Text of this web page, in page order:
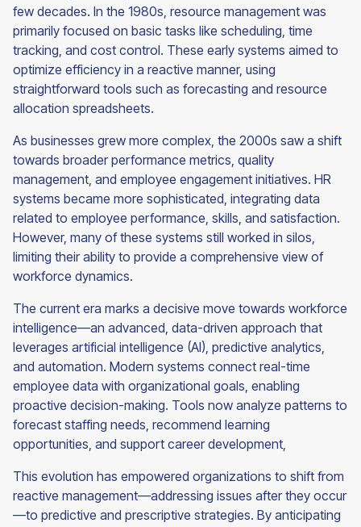
few decades. In the 1980s, resource management was
primarily focused on basic tasks like scheduling, time
tracking, and cost control. These early systems aimed to
optimize efficiency in a reactive manner, using
straightforward tools such as forecasting and resource
allocation spreadsheets.
As businesses grew more complex, the 2000s saw a shift
towards broader performance metrics, quality
management, and employee engagement initiatives. HR
systems became more sophisticated, integrating data
related to employee performance, skills, and satisfaction.
However, many of these systems still worked in silos,
limiting their ability to provide a comprehensive view of
workforce dynamics.
The current era marks a decisive move towards workforce
intelligence—an advanced, data-driven approach that
leverages artificial intelligence (AI), predictive analytics,
and automation. Modern systems connect real-time
employee data with organizational goals, enabling
proactive decision-making. Tools now analyze patterns to
forecast staffing needs, recommend learning
opportunities, and support career development,
This evolution has empowered organizations to shift from
reactive management—addressing issues after they occur
—to predictive and prescriptive strategies. By anticipating